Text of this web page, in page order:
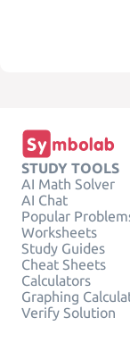
STUDY TOOLS
AI Math Solver
AI Chat
Popular
Worksheets
Study Guides
Cheat Sheets
Calculators
Graphing
Verify Solution